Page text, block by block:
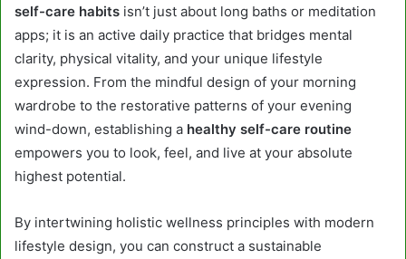
self-care habits isn’t just about long baths or meditation
apps; it is an active daily practice that bridges mental
clarity, physical vitality, and your unique lifestyle
expression. From the mindful design of your morning
wardrobe to the restorative patterns of your evening
wind-down, establishing a healthy self-care routine
empowers you to look, feel, and live at your absolute
highest potential.
By intertwining holistic wellness principles with modern
lifestyle design, you can construct a sustainable